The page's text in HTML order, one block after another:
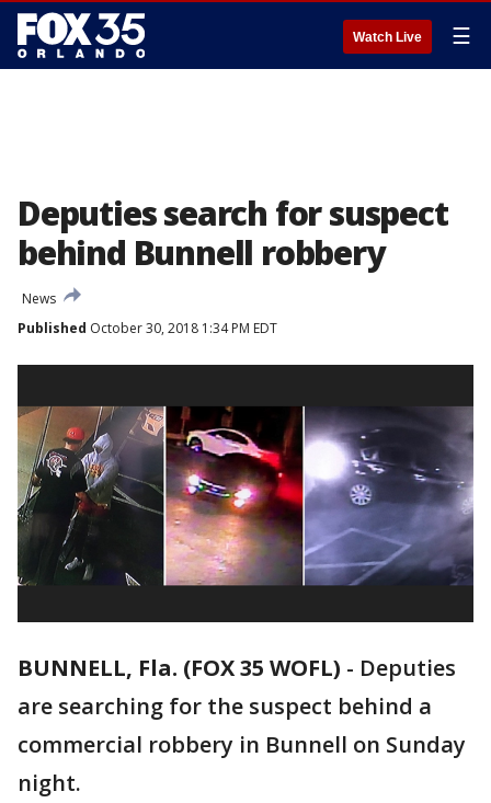
Watch Live ☰
Deputies search for suspect
behind Bunnell robbery
News
Published October 30, 2018 1:34 PM EDT
BUNNELL, Fla. (FOX 35 WOFL) - Deputies
are searching for the suspect behind a
commercial robbery in Bunnell on Sunday
night.